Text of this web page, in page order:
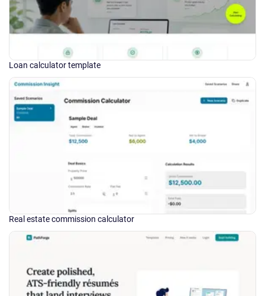
Loan calculator template
Real estate commission calculator